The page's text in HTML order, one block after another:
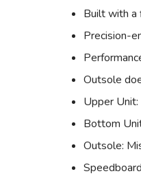
Built with a
Precision-
Outsole
Upper
Bottom
Outsole: